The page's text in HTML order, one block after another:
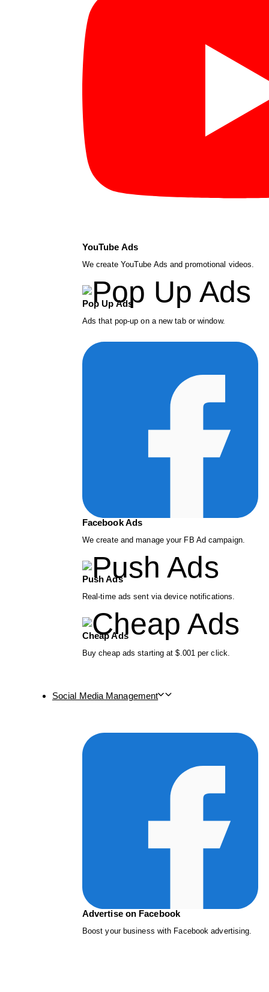
YouTube Ads
We create YouTube Ads and promotional videos.
Pop Up Ads
Ads that pop-up on a new tab or window.
Facebook Ads
We create and manage your FB Ad campaign.
Push Ads
Real-time ads sent via device notifications.
Cheap Ads
Buy cheap ads starting at $.001 per click.
Social Media Management
Advertise on Facebook
Boost your business with Facebook advertising.